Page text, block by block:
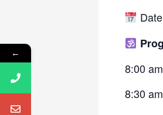
8:00
8:30
←